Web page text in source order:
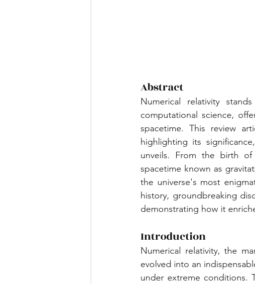
Abstract
Numerical relativity
computational science,
spacetime. This review
highlighting its
unveils. From the birth
spacetime known as
the universe's most
history, groundbreaking
demonstrating how it
Introduction
Numerical relativity, the
evolved into an
under extreme conditions.